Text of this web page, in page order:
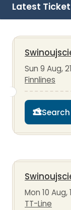
Latest
Sun 9 Aug,
Finnlines
Search
Mon 10 Aug,
TT-Line